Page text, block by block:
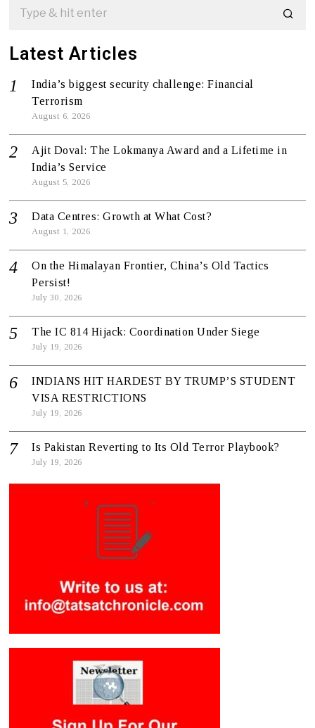
Latest Articles
India’s biggest security challenge: Financial
Terrorism
August 6, 2026
Ajit Doval: The Lokmanya Award and a Lifetime in
India’s Service
August 5, 2026
Data Centres: Growth at What Cost?
August 1, 2026
On the Himalayan Frontier, China’s Old Tactics
Persist!
July 30, 2026
The IC 814 Hijack: Coordination Under Siege
July 19, 2026
INDIANS HIT HARDEST BY TRUMP’S STUDENT
VISA RESTRICTIONS
July 19, 2026
Is Pakistan Reverting to Its Old Terror Playbook?
July 19, 2026